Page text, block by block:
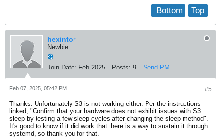
Top
Bottom
hexintor
Newbie
Join Date: Feb 2025 Posts: 9 Send PM
#5
Feb 07, 2025, 05:42 PM
Thanks. Unfortunately S3 is not working either. Per the instructions
linked, "Confirm that your hardware does not exhibit issues with S3
sleep by testing a few sleep cycles after changing the sleep method".
It's good to know if it did work that there is a way to sustain it through
systemd, so thank you for that.